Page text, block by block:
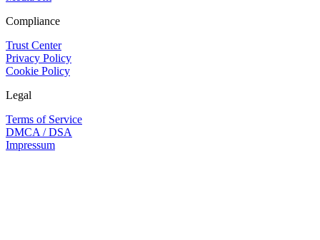
Compliance
Trust Center
Privacy Policy
Cookie Policy
Legal
Terms of Service
DMCA / DSA
Impressum